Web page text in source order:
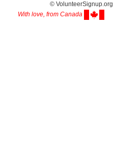
© VolunteerSignup.org |
With love, from Canada